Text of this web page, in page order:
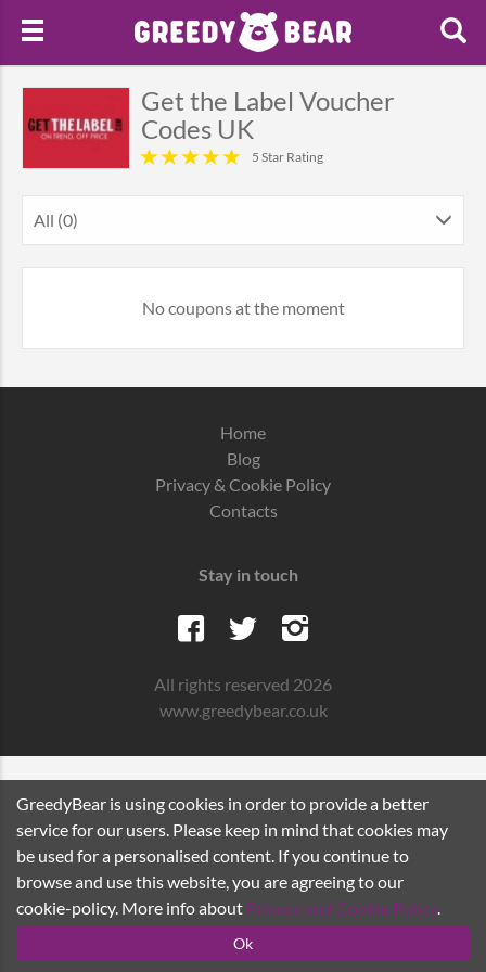
Get the Label Voucher
Codes UK
5 Star Rating
All (0)
No coupons at the moment
Home
Blog
Privacy & Cookie Policy
Contacts
Stay in touch
All rights reserved 2026
www.greedybear.co.uk
GreedyBear is using cookies in order to provide a better
service for our users. Please keep in mind that cookies may
be used for a personalised content. If you continue to
browse and use this website, you are agreeing to our
cookie-policy. More info about Privacy and Cookie Policy.
Ok